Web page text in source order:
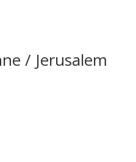
/ Jerusalem